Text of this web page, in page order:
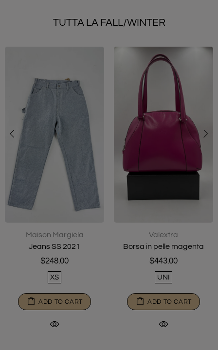
TUTTA LA FALL/WINTER
Maison Margiela
Jeans SS 2021
$248.00
XS
ADD TO CART
Valextra
Borsa in pelle magenta
$443.00
UNI
ADD TO CART